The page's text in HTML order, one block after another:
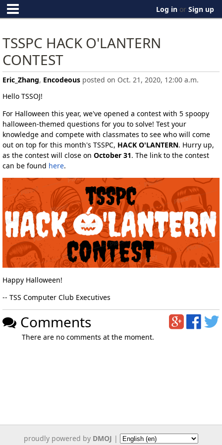
Log in or Sign up
TSSPC HACK O'LANTERN
CONTEST
Eric_Zhang, Encodeous posted on Oct. 21, 2020, 12:00 a.m.
Hello TSSOJ!
For Halloween this year, we've opened a contest with 5 spoopy
halloween-themed questions for you to solve! Test your
knowledge and compete with classmates to see who will come
out on top for this month's TSSPC, HACK O'LANTERN. Hurry up,
as the contest will close on October 31. The link to the contest
can be found here.
Happy Halloween!
-- TSS Computer Club Executives
Comments
There are no comments at the moment.
proudly powered by DMOJ |